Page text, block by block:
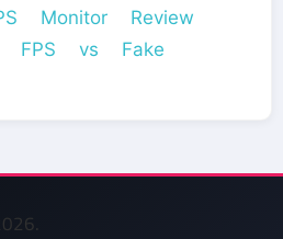
Monitor Review
vs Fake